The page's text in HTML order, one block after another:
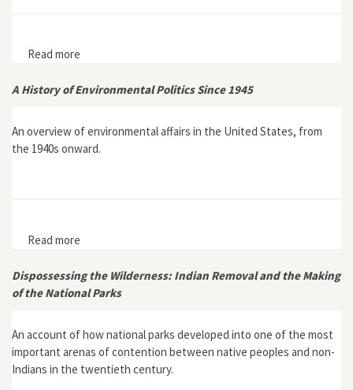
Read more
A History of Environmental Politics Since 1945
An overview of environmental affairs in the United States, from
the 1940s onward.
Read more
Dispossessing the Wilderness: Indian Removal and the Making
of the National Parks
An account of how national parks developed into one of the most
important arenas of contention between native peoples and non-
Indians in the twentieth century.